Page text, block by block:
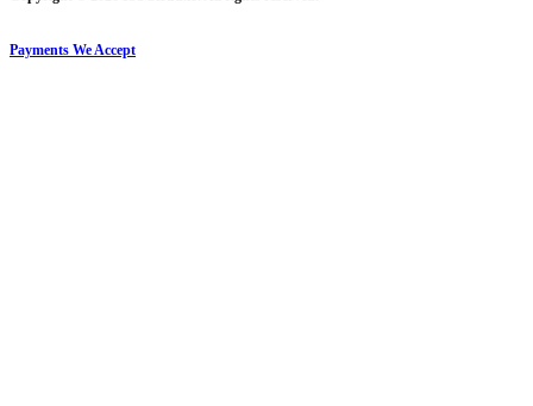
Payments We Accept